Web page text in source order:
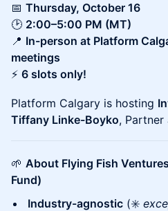
📅 Thursday, October 16
🕑 2:00–5:00 PM (MT)
📍 In-person at Platform
meetings
⚡ 6 slots only!
Platform Calgary is hosting
Tiffany Linke-Boyko, Partner
🌱 About Flying Fish
Fund)
Industry-agnostic (✳️